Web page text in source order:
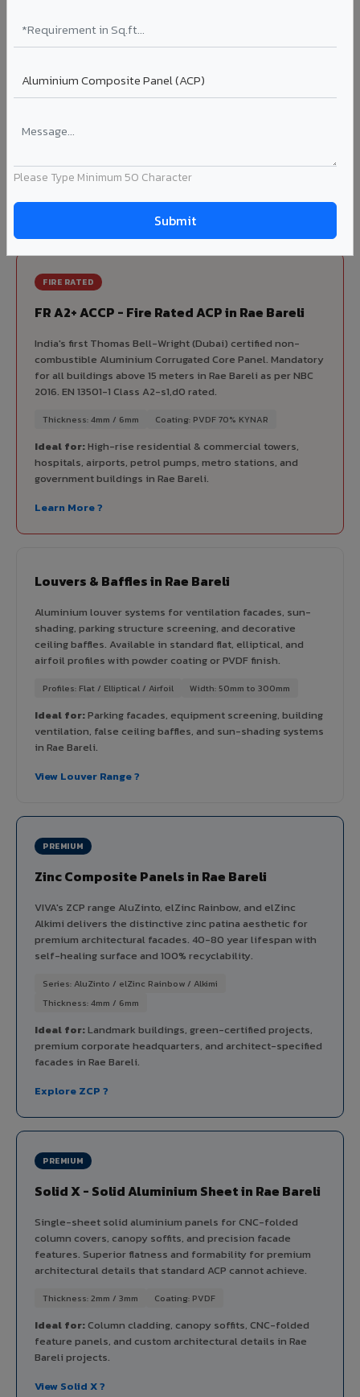
Please Type Minimum 50 Character
Korean precision lamination — long-term colour retention.
Complete VIVA Product Range
architectural cladding portfolio in Rae Bareli 10 product
categories from a single manufacturer, ensuring design
consistency, competitive pricing, and unified technical
FIRE RATED
FR A2+ ACCP - Fire Rated ACP in Rae Bareli
India's first Thomas Bell-Wright (Dubai) certified non-
combustible Aluminium Corrugated Core Panel. Mandatory
for all buildings above 15 meters in Rae Bareli as per NBC
2016. EN 13501-1 Class A2-s1,d0 rated.
Thickness: 4mm / 6mm Coating: PVDF 70% KYNAR
Ideal for:High-rise residential & commercial towers,
hospitals, airports, petrol pumps, metro stations, and
government buildings in Rae Bareli.
Learn More ?
Louvers & Baffles in Rae Bareli
Aluminium louver systems for ventilation facades, sun-
shading, parking structure screening, and decorative
ceiling baffles. Available in standard flat, elliptical, and
airfoil profiles with powder coating or PVDF finish.
Profiles: Flat / Elliptical / Airfoil Width: 50mm to 300mm
Ideal for:Parking facades, equipment screening, building
ventilation, false ceiling baffles, and sun-shading systems
in Rae Bareli.
View Louver Range ?
PREMIUM
Zinc Composite Panels in Rae Bareli
VIVA's ZCP range AluZinto, elZinc Rainbow, and elZinc
Alkimi delivers the distinctive zinc patina aesthetic for
premium architectural facades. 40-80 year lifespan with
self-healing surface and 100% recyclability.
Series: AluZinto / elZinc Rainbow / Alkimi
Thickness: 4mm / 6mm
Ideal for:Landmark buildings, green-certified projects,
premium corporate headquarters, and architect-specified
facades in Rae Bareli.
Explore ZCP ?
PREMIUM
Solid X - Solid Aluminium Sheet in Rae Bareli
Single-sheet solid aluminium panels for CNC-folded
column covers, canopy soffits, and precision facade
features. Superior flatness and formability for premium
architectural details that standard ACP cannot achieve.
Thickness: 2mm / 3mm Coating: PVDF
Ideal for:Column cladding, canopy soffits, CNC-folded
feature panels, and custom architectural details in Rae
Bareli projects.
View Solid X ?